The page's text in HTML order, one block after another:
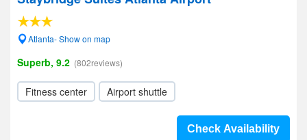
Atlanta- Show on map
Superb, 9.2 (802reviews)
Fitness center Airport shuttle
Check Availability